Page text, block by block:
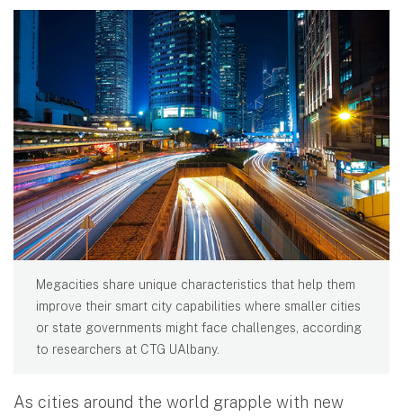
Megacities share unique characteristics that help them
improve their smart city capabilities where smaller cities
or state governments might face challenges, according
to researchers at CTG UAlbany.
As cities around the world grapple with new